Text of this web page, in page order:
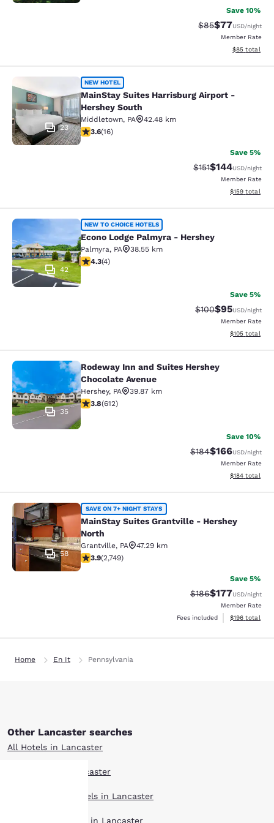
Save 10%
Strikethrough
$85Discounted
$77USD/night
Member Rate
View
$85 total
MainStay Suites Harrisburg Airport
23
NEW HOTEL
MainStay Suites Harrisburg Airport -
Hershey South
Middletown, PA
42.48 km
3.63 stars rating. Good. 16 reviews
3.6(16)
Save 5%
Strikethrough
$151Discounted
$144USD/night
Member Rate
View
$159 total
Econo Lodge Palmyra - Hershey
42
NEW TO CHOICE HOTELS
Econo Lodge Palmyra - Hershey
Palmyra, PA
38.55 km
4.25 stars rating. Excellent. 4 reviews
4.3(4)
Save 5%
Strikethrough
$100Discounted
$95USD/night
Member Rate
View
$105 total
Rodeway Inn and Suites Hershey
35
Rodeway Inn and Suites Hershey
Chocolate Avenue
Hershey, PA
39.87 km
3.78 stars rating. Good. 612 reviews
3.8(612)
Save 10%
Strikethrough Rate:
$184Discounted
$166USD/night
Member Rate
View
$184 total
MainStay Suites Grantville -
58
SAVE ON 7+ NIGHT STAYS
MainStay Suites Grantville - Hershey
North
Grantville, PA
47.29 km
3.9 stars rating. Good. 2749 reviews
3.9(2,749)
Save 5%
Strikethrough Rate:
$186Discounted
$177USD/night
Member Rate
Fees included
View
$196 total
Home En It Pennsylvania
Other Lancaster searches
All Hotels in Lancaster
Hotel Deals in Lancaster
Extended Stay Hotels in Lancaster
Pet Friendly Hotels in Lancaster